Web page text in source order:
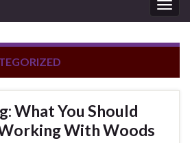
What You Should
With Woods